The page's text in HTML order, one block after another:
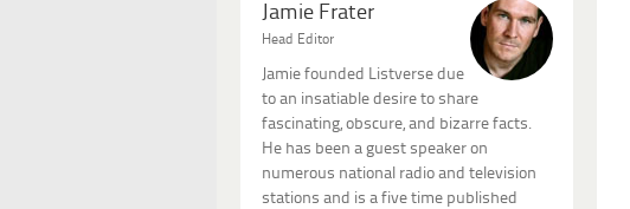
Jamie Frater
Head Editor
Jamie founded Listverse due
to an insatiable desire to share
fascinating, obscure, and bizarre facts.
He has been a guest speaker on
numerous national radio and television
stations and is a five time published